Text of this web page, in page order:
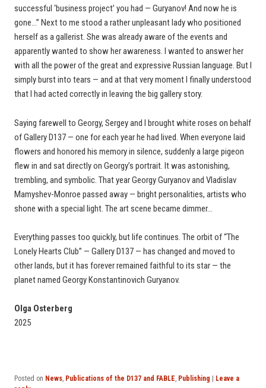
successful ‘business project’ you had — Guryanov! And now he is
gone…” Next to me stood a rather unpleasant lady who positioned
herself as a gallerist. She was already aware of the events and
apparently wanted to show her awareness. I wanted to answer her
with all the power of the great and expressive Russian language. But I
simply burst into tears — and at that very moment I finally understood
that I had acted correctly in leaving the big gallery story.
Saying farewell to Georgy, Sergey and I brought white roses on behalf
of Gallery D137 — one for each year he had lived. When everyone laid
flowers and honored his memory in silence, suddenly a large pigeon
flew in and sat directly on Georgy’s portrait. It was astonishing,
trembling, and symbolic. That year Georgy Guryanov and Vladislav
Mamyshev-Monroe passed away — bright personalities, artists who
shone with a special light. The art scene became dimmer…
Everything passes too quickly, but life continues. The orbit of “The
Lonely Hearts Club” — Gallery D137 — has changed and moved to
other lands, but it has forever remained faithful to its star — the
planet named Georgy Konstantinovich Guryanov.
Olga Osterberg
2025
Posted on News, Publications of the D137 and FABLE, Publishing
Leave a